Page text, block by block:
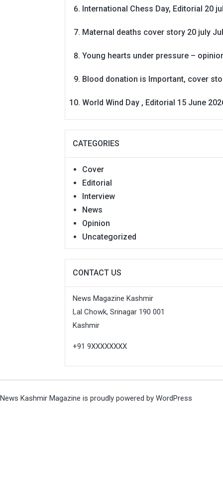
International Chess Day, Editorial 20
Maternal deaths cover story 20 july
Young hearts under pressure –
Blood donation is Important, cover
World Wind Day , Editorial 15 June
CATEGORIES
Cover
Editorial
Interview
News
Opinion
Uncategorized
CONTACT US
News Magazine Kashmir
Lal Chowk, Srinagar 190 001
Kashmir
+91 9XXXXXXXX
News Kashmir Magazine is proudly powered by WordPress